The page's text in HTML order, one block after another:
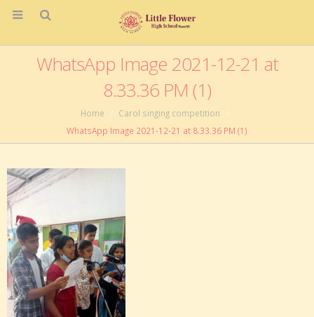
WhatsApp Image 2021-12-21 at
8.33.36 PM (1)
Home
Carol singing competition
WhatsApp Image 2021-12-21 at 8.33.36 PM (1)